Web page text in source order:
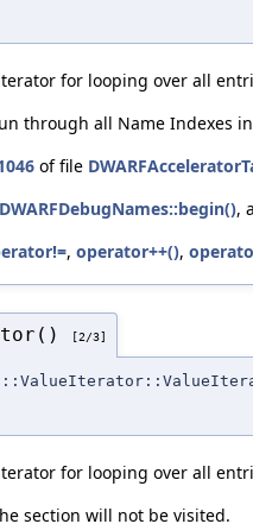
for looping over all
through all Name Indexes
of file
,
, operator++(),
[2/3]
for looping over all
section will not be visited.